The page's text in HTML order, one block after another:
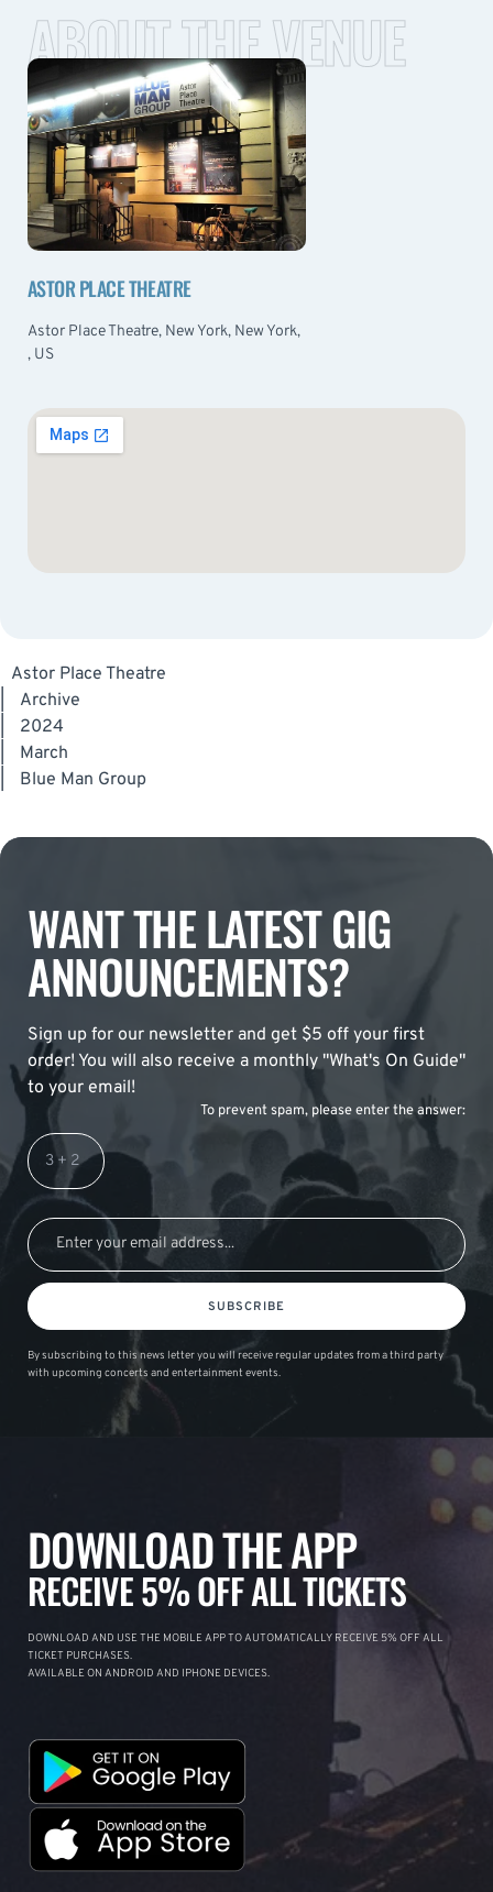
ABOUT THE VENUE
ASTOR PLACE THEATRE
Astor Place Theatre, New York, New York,
, US
Astor Place Theatre
Archive
2024
March
Blue Man Group
WANT THE LATEST GIG
ANNOUNCEMENTS?
Sign up for our newsletter and get $5 off your first
order! You will also receive a monthly "What's On Guide"
to your email!
To prevent spam, please enter the answer:
SUBSCRIBE
By subscribing to this news letter you will receive regular updates from a third party
with upcoming concerts and entertainment events.
DOWNLOAD THE APP
RECEIVE 5% OFF ALL TICKETS
DOWNLOAD AND USE THE MOBILE APP TO AUTOMATICALLY RECEIVE 5% OFF ALL
TICKET PURCHASES.
AVAILABLE ON ANDROID AND IPHONE DEVICES.